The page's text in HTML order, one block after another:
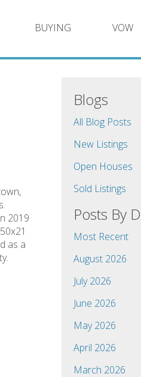
BUYING VOW
2019
as a
Blogs
All Blog Posts
New Listings
Open Houses
Sold Listings
Posts By
Most Recent
August 2026
July 2026
June 2026
May 2026
April 2026
March 2026